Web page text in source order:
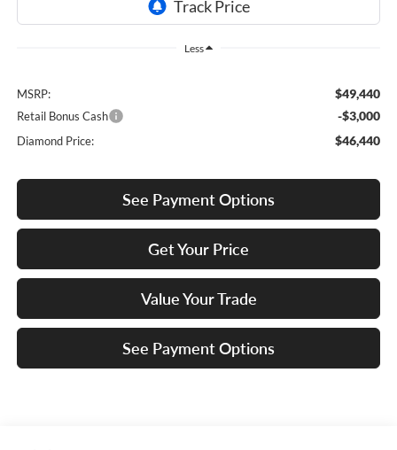
Less
MSRP: $49,440
Retail Bonus Cash -$3,000
Diamond Price: $46,440
See Payment Options
Get Your Price
Value Your Trade
See Payment Options